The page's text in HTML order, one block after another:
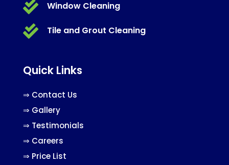
 Window Cleaning
 Tile and Grout Cleaning
Quick Links
⇒ Contact Us
⇒ Gallery
⇒ Testimonials
⇒ Careers
⇒ Price List